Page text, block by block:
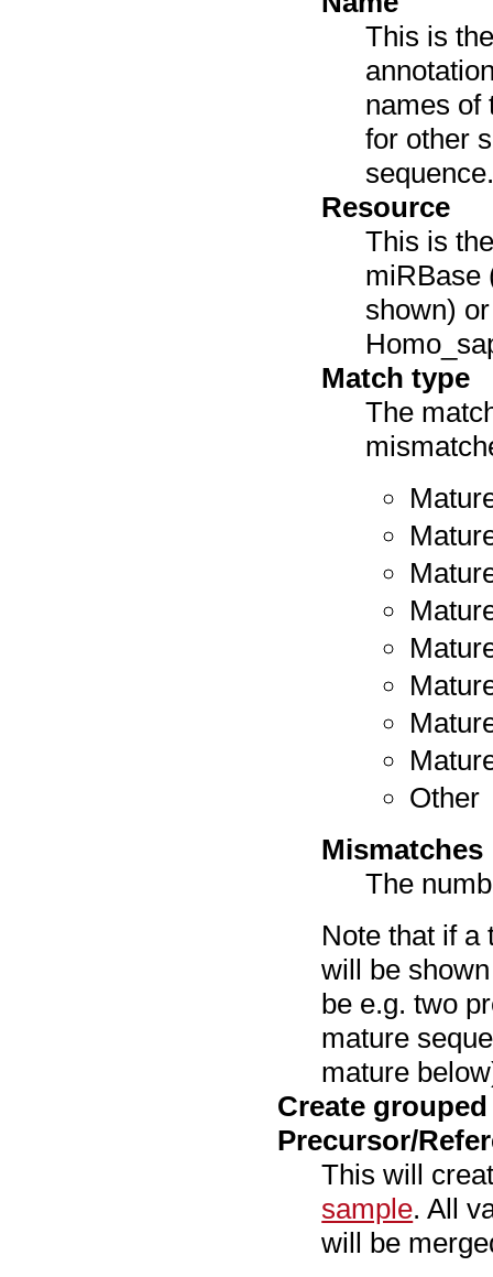
This is
names
for other
Resource
This is
miRBase
shown)
Match type
The
Other
Mismatches
The
Note that if a
will be
be e.g. two
mature
mature
Create
Precursor/
This will
sample. All
will be